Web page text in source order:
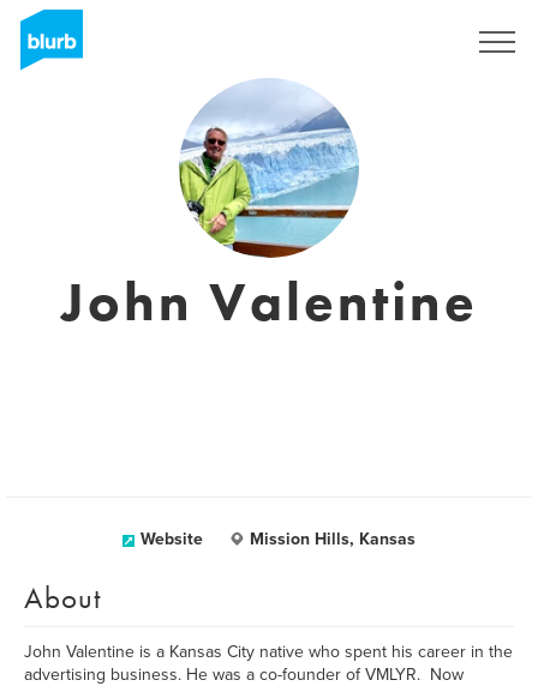
John Valentine
Website Mission Hills, Kansas
About
John Valentine is a Kansas City native who spent his career in the
advertising business. He was a co-founder of VMLYR. Now